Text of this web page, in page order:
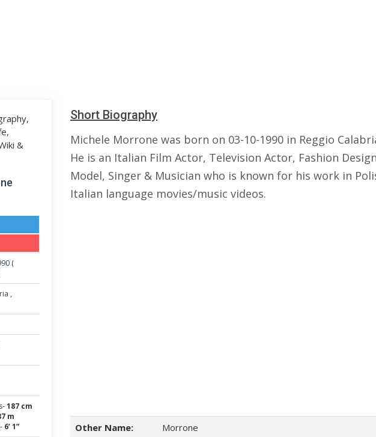
(
,
187 cm
m
6’ 1”
Short Biography
Michele Morrone was born on 03-10-1990 in Reggio
He is an Italian Film Actor, Television Actor, Fashion
Model, Singer & Musician who is known for his work in
Italian language movies/music videos.
Other Name:
Morrone